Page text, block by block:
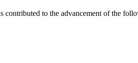
contributed to the advancement of the